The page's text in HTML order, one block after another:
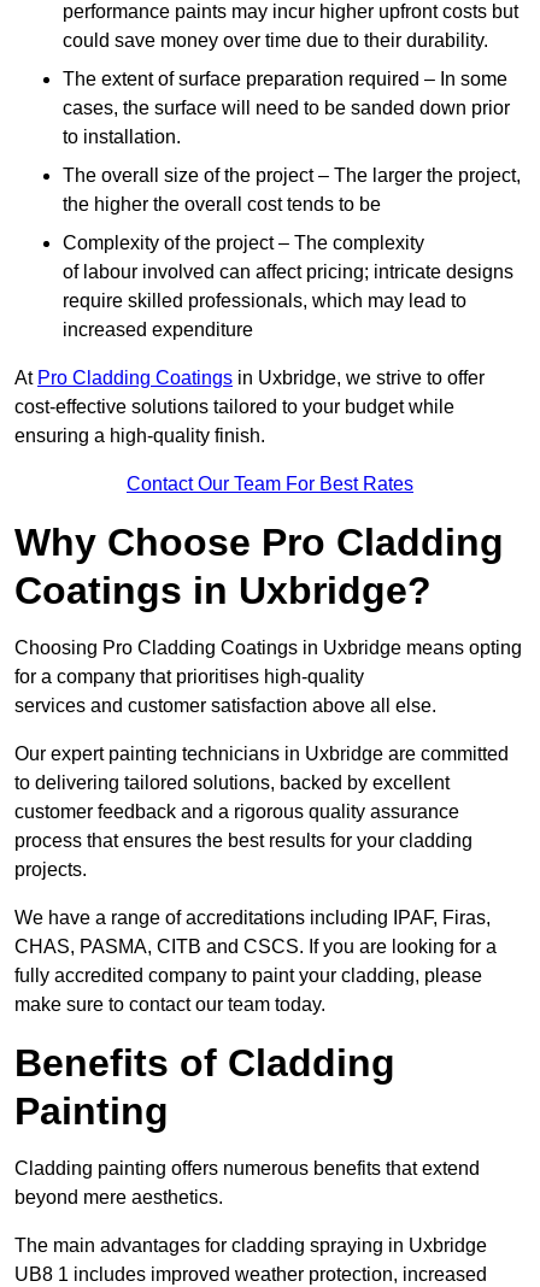
performance paints may incur higher upfront costs but
could save money over time due to their durability.
The extent of surface preparation required – In some
cases, the surface will need to be sanded down prior
to installation.
The overall size of the project – The larger the project,
the higher the overall cost tends to be
Complexity of the project – The complexity
of labour involved can affect pricing; intricate designs
require skilled professionals, which may lead to
increased expenditure
At Pro Cladding Coatings in Uxbridge, we strive to offer
cost-effective solutions tailored to your budget while
ensuring a high-quality finish.
Contact Our Team For Best Rates
Why Choose Pro Cladding
Coatings in Uxbridge?
Choosing Pro Cladding Coatings in Uxbridge means opting
for a company that prioritises high-quality
services and customer satisfaction above all else.
Our expert painting technicians in Uxbridge are committed
to delivering tailored solutions, backed by excellent
customer feedback and a rigorous quality assurance
process that ensures the best results for your cladding
projects.
We have a range of accreditations including IPAF, Firas,
CHAS, PASMA, CITB and CSCS. If you are looking for a
fully accredited company to paint your cladding, please
make sure to contact our team today.
Benefits of Cladding
Painting
Cladding painting offers numerous benefits that extend
beyond mere aesthetics.
The main advantages for cladding spraying in Uxbridge
UB8 1 includes improved weather protection, increased